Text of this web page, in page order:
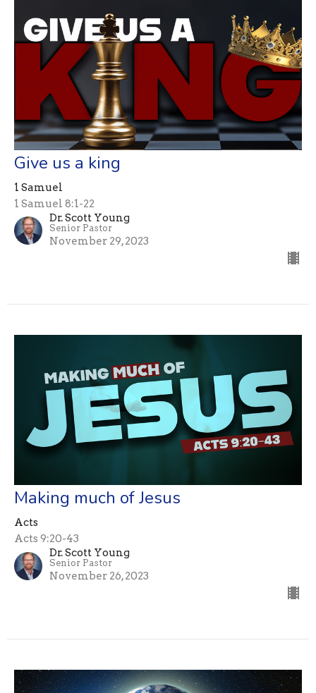
Give us a king
1 Samuel
1 Samuel 8:1-22
Dr. Scott Young
Senior Pastor
November 29, 2023
Making much of Jesus
Acts
Acts 9:20-43
Dr. Scott Young
Senior Pastor
November 26, 2023